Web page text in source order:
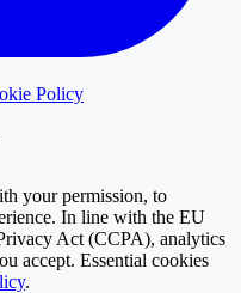
Policy
your permission, to
In line with the EU
Act (CCPA), analytics
accept. Essential cookies
.